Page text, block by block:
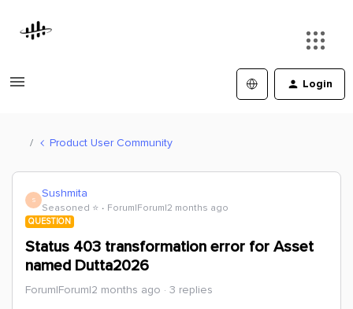
Login
Product User Community
S Sushmita
Seasoned ⭐️ Forum|Forum|2 months ago
QUESTION
Status 403 transformation error for Asset
named Dutta2026
Forum|Forum|2 months ago 3 replies